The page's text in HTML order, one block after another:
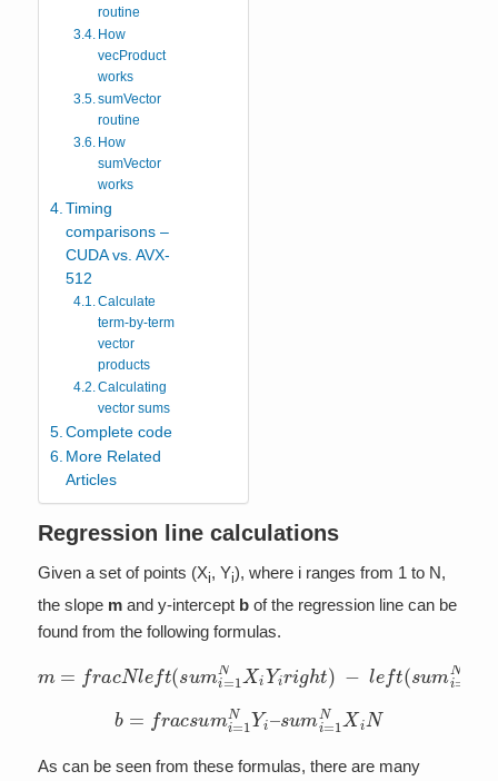
routine
How
vecProduct
works
sumVector
routine
How
sumVector
works
Timing
comparisons –
CUDA vs. AVX-
512
Calculate
term-by-term
vector
products
Calculating
vector sums
Complete code
More Related
Articles
Regression line calculations
Given a set of points (Xi, Yi), where i ranges from 1 to N,
the slope mand y-intercept bof the regression line can be
found from the following formulas.
ac eft( um NX Yi rig t − l su m = Xi
e ft mi 1NX ig h t)2
b
ac 1N Yi– =1 NX iN
As can be seen from these formulas, there are many